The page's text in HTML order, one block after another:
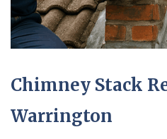
Chimney Stack
Warrington